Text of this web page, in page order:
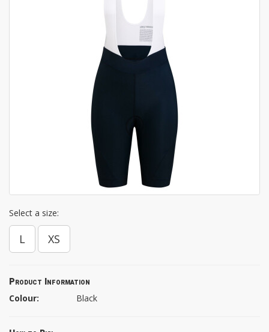
Select a size:
L XS
Product Information
Colour: Black